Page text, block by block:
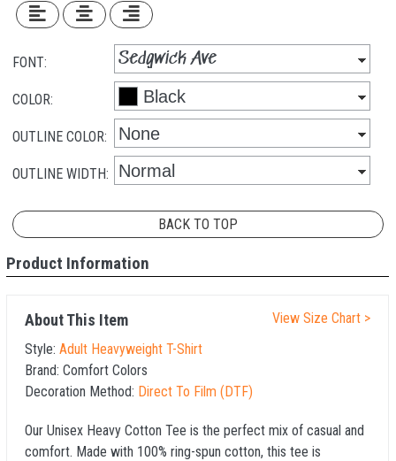
FONT:
COLOR:
OUTLINE COLOR:
OUTLINE WIDTH:
BACK TO TOP
Product Information
About This Item
Style: Adult Heavyweight T-Shirt
Brand: Comfort Colors
Decoration Method: Direct To Film (DTF)
View Size Chart >
Our Unisex Heavy Cotton Tee is the perfect mix of casual and
comfort. Made with 100% ring-spun cotton, this tee is